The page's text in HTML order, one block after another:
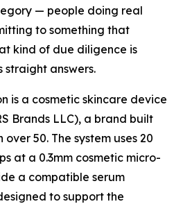
— people doing real
to something that
kind of due diligence is
straight answers.
is a cosmetic skincare device
Brands LLC), a brand built
50. The system uses 20
at a 0.3mm cosmetic micro-
a compatible serum
to support the